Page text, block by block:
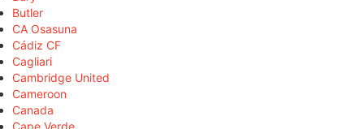
Butler
CA Osasuna
Cádiz CF
Cagliari
Cambridge United
Cameroon
Canada
Cape Verde